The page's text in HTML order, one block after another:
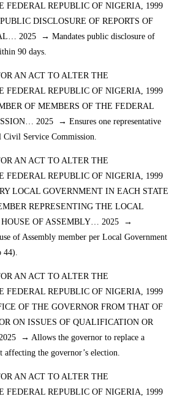
FEDERAL REPUBLIC OF NIGERIA, 1999
DISCLOSURE OF REPORTS OF
2025 → Mandates public disclosure of
90 days.
AN ACT TO ALTER THE
FEDERAL REPUBLIC OF NIGERIA, 1999
OF MEMBERS OF THE FEDERAL
2025 → Ensures one representative
Civil Service Commission.
AN ACT TO ALTER THE
FEDERAL REPUBLIC OF NIGERIA, 1999
LOCAL GOVERNMENT IN EACH STATE
REPRESENTING THE LOCAL
OF ASSEMBLY… 2025 →
of Assembly member per Local Government
44).
AN ACT TO ALTER THE
FEDERAL REPUBLIC OF NIGERIA, 1999
OF THE GOVERNOR FROM THAT OF
ON ISSUES OF QUALIFICATION OR
→ Allows the governor to replace a
the governor’s election.
AN ACT TO ALTER THE
FEDERAL REPUBLIC OF NIGERIA, 1999